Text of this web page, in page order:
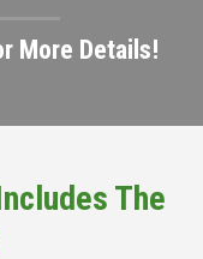
More Details!
The